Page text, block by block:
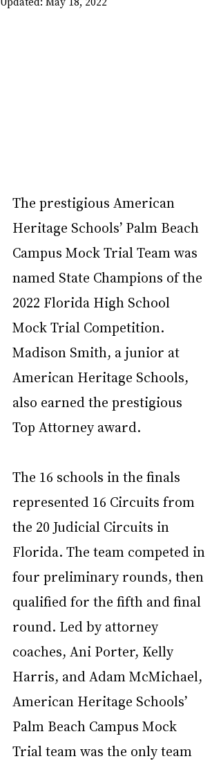
The prestigious American
Heritage Schools’ Palm Beach
Campus Mock Trial Team was
named State Champions of the
2022 Florida High School
Mock Trial Competition.
Madison Smith, a junior at
American Heritage Schools,
also earned the prestigious
Top Attorney award.
The 16 schools in the finals
represented 16 Circuits from
the 20 Judicial Circuits in
Florida. The team competed in
four preliminary rounds, then
qualified for the fifth and final
round. Led by attorney
coaches, Ani Porter, Kelly
Harris, and Adam McMichael,
American Heritage Schools’
Palm Beach Campus Mock
Trial team was the only team